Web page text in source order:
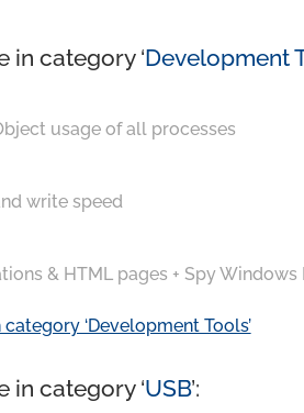
in category ‘Development
usage of all processes
write speed
& HTML pages + Spy Windows
‘Development Tools’
in category ‘USB’: